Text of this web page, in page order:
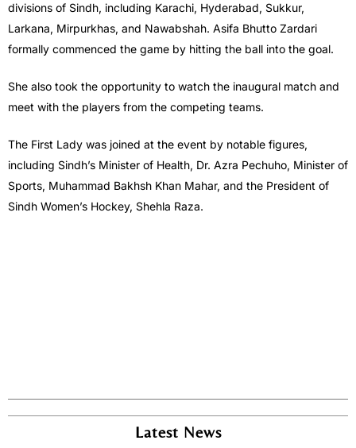
divisions of Sindh, including Karachi, Hyderabad, Sukkur,
Larkana, Mirpurkhas, and Nawabshah. Asifa Bhutto Zardari
formally commenced the game by hitting the ball into the goal.
She also took the opportunity to watch the inaugural match and
meet with the players from the competing teams.
The First Lady was joined at the event by notable figures,
including Sindh’s Minister of Health, Dr. Azra Pechuho, Minister of
Sports, Muhammad Bakhsh Khan Mahar, and the President of
Sindh Women’s Hockey, Shehla Raza.
Latest News